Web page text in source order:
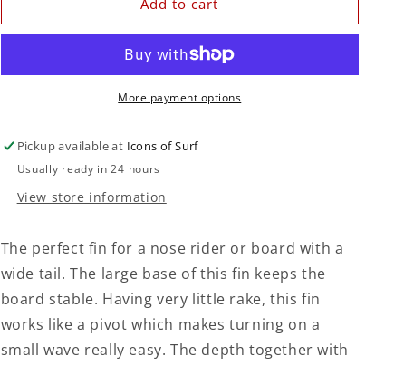
Fin
Storm
Fin
Storm
Grey
More payment options
Pickup available at Icons of Surf
Usually ready in 24 hours
View store information
The perfect fin for a nose rider or board with a
wide tail. The large base of this fin keeps the
board stable. Having very little rake, this fin
works like a pivot which makes turning on a
small wave really easy. The depth together with